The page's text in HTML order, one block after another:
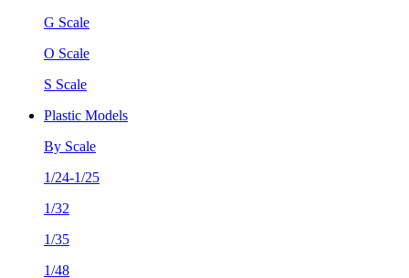
G Scale
O Scale
S Scale
Plastic Models
By Scale
1/24-1/25
1/32
1/35
1/48